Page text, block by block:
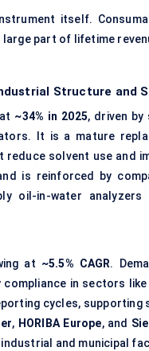
itself.
part of lifetime
Structure and
~34% in 2025, driven
It is a mature
solvent use and
is reinforced by
oil-in-water
at ~5.5% CAGR.
in sectors
cycles, supporting
, HORIBA Europe, and
and municipal